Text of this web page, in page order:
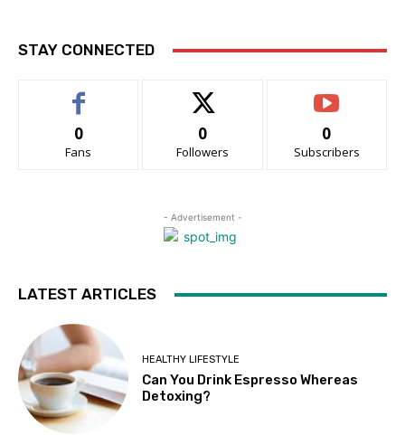
STAY CONNECTED
0
Fans
0
Followers
0
Subscribers
- Advertisement -
LATEST ARTICLES
HEALTHY LIFESTYLE
Can You Drink Espresso Whereas
Detoxing?